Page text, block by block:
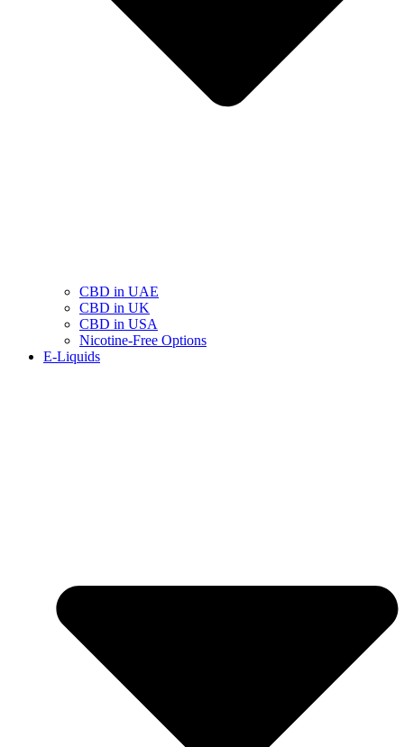
CBD in UAE
CBD in UK
CBD in USA
Nicotine-Free Options
E-Liquids